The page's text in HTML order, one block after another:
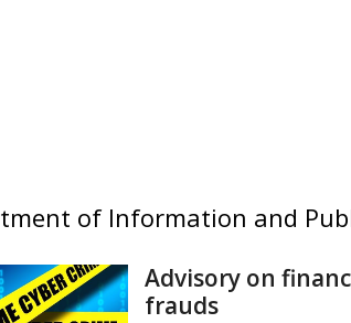
of Information and
Advisory on
frauds